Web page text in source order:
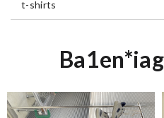
t-shirts